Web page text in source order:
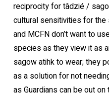
reciprocity for tâdzié /
cultural sensitivities for the
and MCFN don’t want to
species as they view it as
sagow atihk to wear; they
as a solution for not
as Guardians can be out